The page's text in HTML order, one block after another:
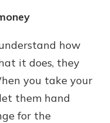
how
it does, they
you take your
them hand
for the